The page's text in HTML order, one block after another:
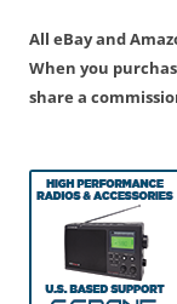
All eBay and
When you
share a